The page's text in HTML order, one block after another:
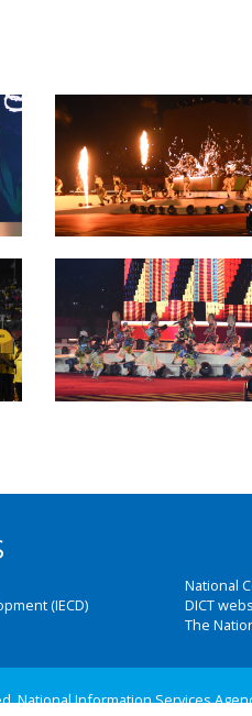
(IECD)
National
DICT
The
National Information Services